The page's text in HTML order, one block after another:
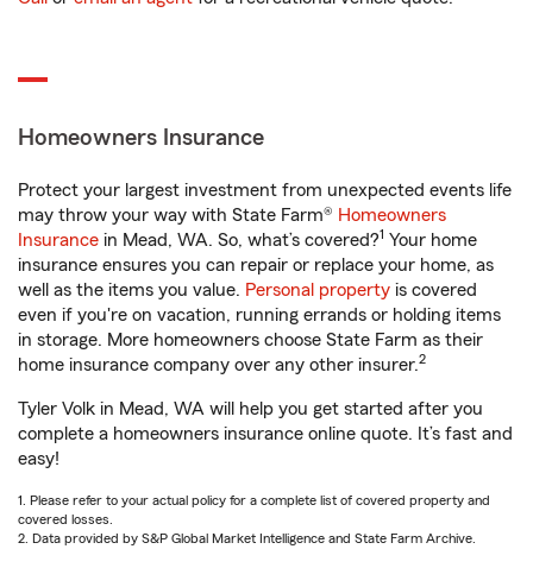
Homeowners Insurance
Protect your largest investment from unexpected events life
may throw your way with State Farm® Homeowners
Insurance in Mead, WA. So, what’s covered?1 Your home
insurance ensures you can repair or replace your home, as
well as the items you value. Personal property is covered
even if you're on vacation, running errands or holding items
in storage. More homeowners choose State Farm as their
home insurance company over any other insurer.2
Tyler Volk in Mead, WA will help you get started after you
complete a homeowners insurance online quote. It’s fast and
easy!
1. Please refer to your actual policy for a complete list of covered property and
covered losses.
2. Data provided by S&P Global Market Intelligence and State Farm Archive.